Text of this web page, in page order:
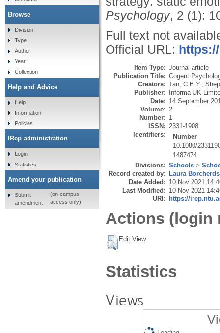
Psychology, 2 (1):
Full text not
Official URL:
Item Type: Journal article
Publication Title: Cogent
Creators: Tan, C.B.Y.
Publisher: Informa UK
Date: 14 September
Volume: 2
Number: 1
ISSN: 2331-1908
Identifiers:
Number
10.1080/
1487474
Divisions: Schools >
Record created by: Laura Borcherds
Date Added: 10 Nov 2021
Last Modified: 10 Nov 2021
URI: https://
Actions (login
Edit View
Statistics
Views
Browse
Division
Type
Author
Year
Collection
Help and Advice
Help
Information
Policies
IRep administration
Login
Statistics
Amend your publication
Submit
amendment
(on-campus
access only)